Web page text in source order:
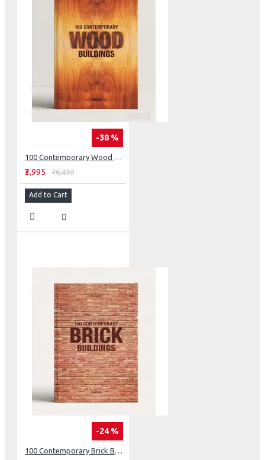
-38 %
100 Contemporary Wood Buildings Two Volume Set
₹3,995 ₹6,430
Add to Cart
-24 %
100 Contemporary Brick Buildings